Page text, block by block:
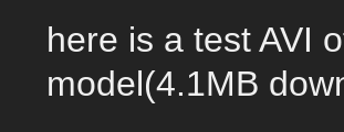
here is a test AVI
model(4.1MB